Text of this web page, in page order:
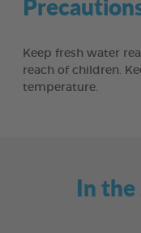
Keep fresh water
reach of children.
temperature.
In the